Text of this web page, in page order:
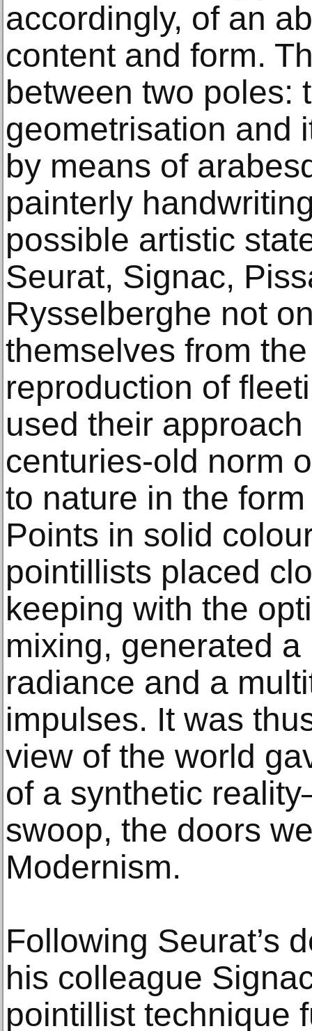
accordingly, of an
content and form.
between two poles:
geometrisation and
by means of
painterly
possible artistic
Seurat, Signac,
Rysselberghe not
themselves from
reproduction of
used their
centuries-old norm
to nature in the
Points in solid
pointillists placed
keeping with the
mixing, generated
radiance and a
impulses. It was
view of the world
of a synthetic
swoop, the doors
Modernism.
Following Seurat’s
his colleague
pointillist technique